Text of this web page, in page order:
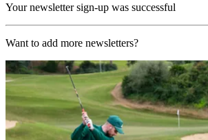
Your newsletter sign-up was successful
Want to add more newsletters?